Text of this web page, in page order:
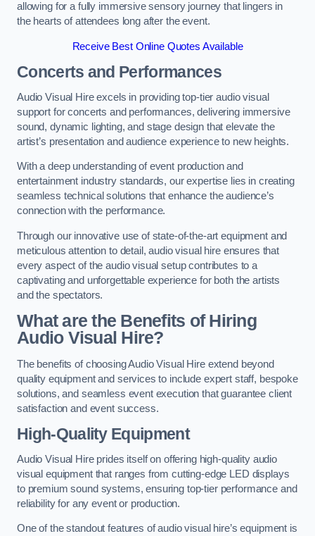
allowing for a fully immersive sensory journey that lingers in
the hearts of attendees long after the event.
Receive Best Online Quotes Available
Concerts and Performances
Audio Visual Hire excels in providing top-tier audio visual
support for concerts and performances, delivering immersive
sound, dynamic lighting, and stage design that elevate the
artist’s presentation and audience experience to new heights.
With a deep understanding of event production and
entertainment industry standards, our expertise lies in creating
seamless technical solutions that enhance the audience’s
connection with the performance.
Through our innovative use of state-of-the-art equipment and
meticulous attention to detail, audio visual hire ensures that
every aspect of the audio visual setup contributes to a
captivating and unforgettable experience for both the artists
and the spectators.
What are the Benefits of Hiring
Audio Visual Hire?
The benefits of choosing Audio Visual Hire extend beyond
quality equipment and services to include expert staff, bespoke
solutions, and seamless event execution that guarantee client
satisfaction and event success.
High-Quality Equipment
Audio Visual Hire prides itself on offering high-quality audio
visual equipment that ranges from cutting-edge LED displays
to premium sound systems, ensuring top-tier performance and
reliability for any event or production.
One of the standout features of audio visual hire’s equipment is